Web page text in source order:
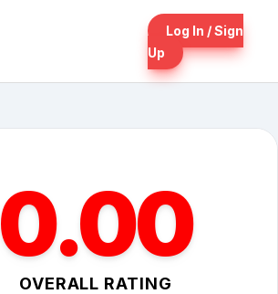
Log In / Sign
Up
0.00
OVERALL RATING